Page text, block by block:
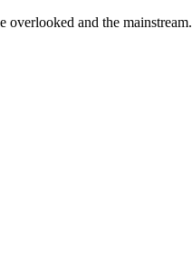
overlooked and the mainstream.